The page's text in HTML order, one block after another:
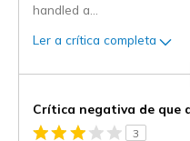
handled a
Ler a crítica completa
Crítica negativa de que
3